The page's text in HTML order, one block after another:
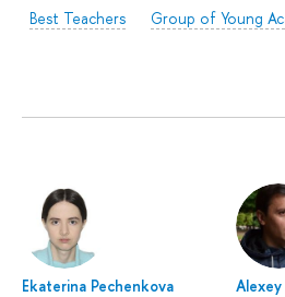
Best Teachers Group of Young
Ekaterina Pechenkova